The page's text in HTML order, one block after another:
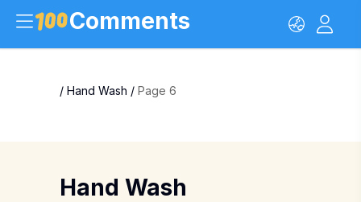
Comments
/ Hand Wash / Page 6
Hand Wash